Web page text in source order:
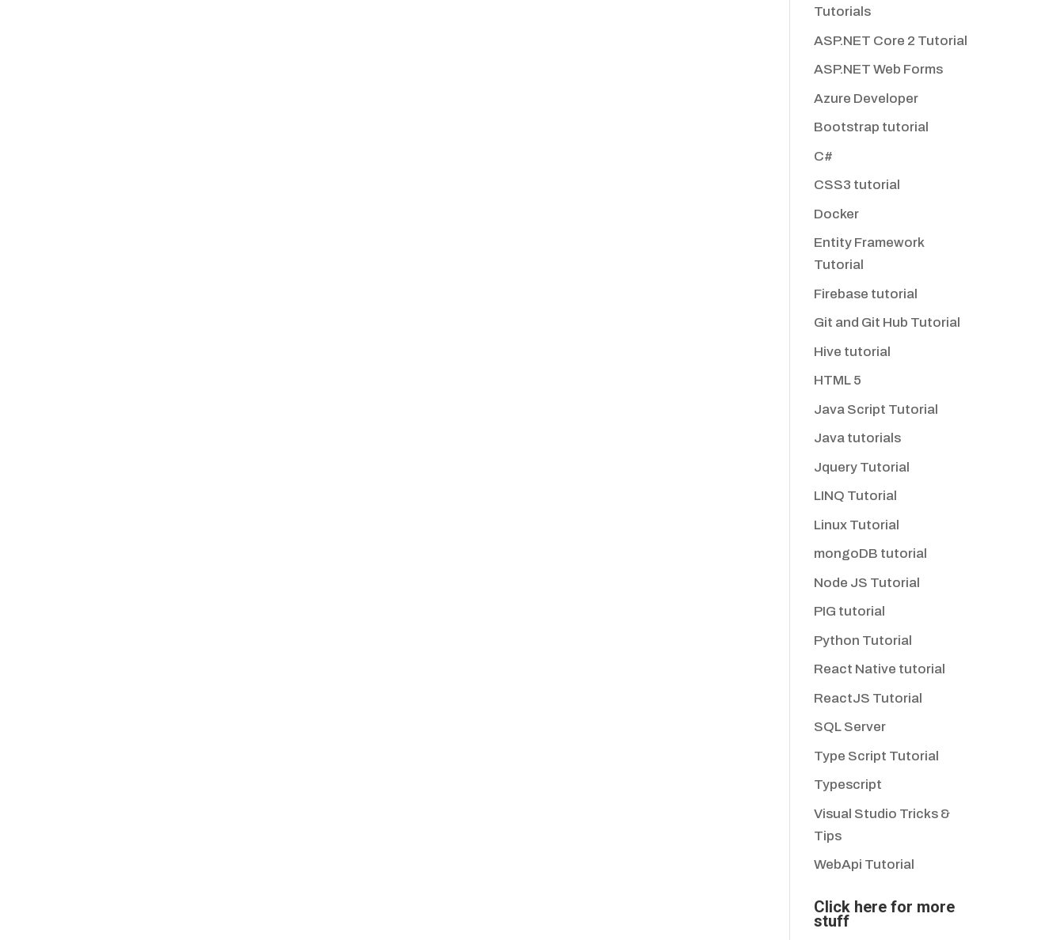
Tutorials
ASP.NET Core 2 Tutorial
ASP.NET Web Forms
Azure Developer
Bootstrap tutorial
C#
CSS3 tutorial
Docker
Entity Framework
Tutorial
Firebase tutorial
Git and Git Hub Tutorial
Hive tutorial
HTML 5
Java Script Tutorial
Java tutorials
Jquery Tutorial
LINQ Tutorial
Linux Tutorial
mongoDB tutorial
Node JS Tutorial
PIG tutorial
Python Tutorial
React Native tutorial
ReactJS Tutorial
SQL Server
Type Script Tutorial
Typescript
Visual Studio Tricks &
Tips
WebApi Tutorial
Click here for more
stuff